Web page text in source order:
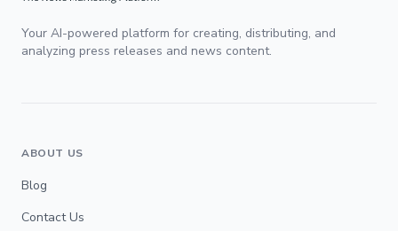
Your AI-powered platform for creating, distributing, and
analyzing press releases and news content.
ABOUT US
Blog
Contact Us